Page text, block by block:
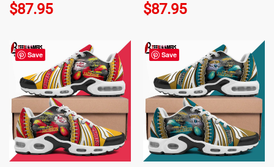
$87.95 $87.95
Save Save